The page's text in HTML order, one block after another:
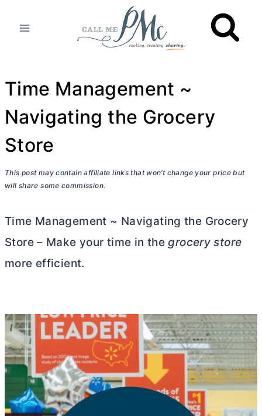
Time Management ~
Navigating the Grocery
Store
This post may contain affiliate links that won’t change your price but
will share some commission.
Time Management ~ Navigating the Grocery
Store – Make your time in the grocery store
more efficient.